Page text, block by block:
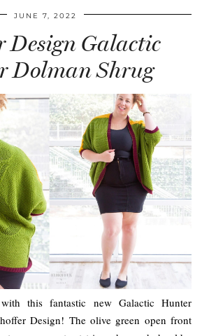
JUNE 7, 2022
Design Galactic
Dolman Shrug
this fantastic new Galactic Hunter
Design! The olive green open front